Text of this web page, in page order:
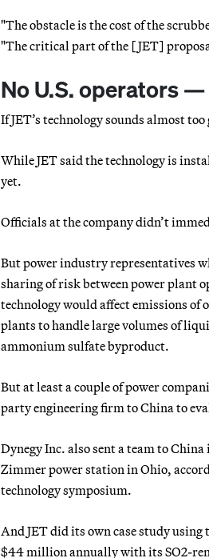
"The obstacle is the cost of the
"The critical part of the [JET]
No U.S. operators
If JET’s technology sounds almost
While JET said the technology is
yet.
Officials at the company didn’t
But power industry representatives
sharing of risk between power plant
technology would affect emissions of
plants to handle large volumes of
ammonium sulfate byproduct.
But at least a couple of power
party engineering firm to China to
Dynegy Inc. also sent a team to
Zimmer power station in Ohio,
technology symposium.
And JET did its own case study
$44 million annually with its SO2-